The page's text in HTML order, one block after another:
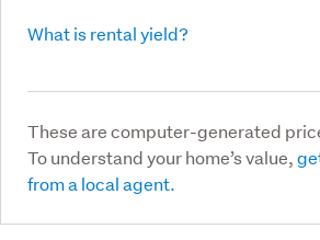
What is rental yield?
These are computer-generated
To understand your home’s value,
from a local agent.